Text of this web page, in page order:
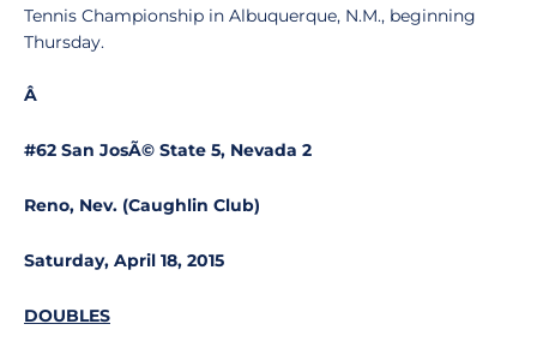
Tennis Championship in Albuquerque, N.M., beginning
Thursday.
Â
#62 San JosÃ© State 5, Nevada 2
Reno, Nev. (Caughlin Club)
Saturday, April 18, 2015
DOUBLES